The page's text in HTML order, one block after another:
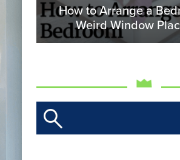
How to Arrange a
Weird Window